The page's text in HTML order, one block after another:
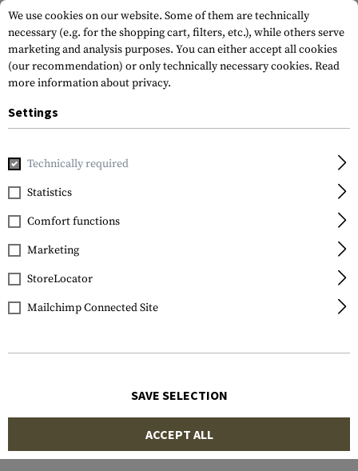
Home Gun Accessories
Vortex Optics
VMX-3T Magnifier with
Flip Mount
We use cookies on our website. Some of them are technically
necessary (e.g. for the shopping cart, filters, etc.), while others serve
marketing and analysis purposes. You can either accept all cookies
(our recommendation) or only technically necessary cookies. Read
more information about privacy.
Settings
Technically required
Statistics
Comfort functions
Marketing
StoreLocator
Mailchimp Connected Site
SAVE SELECTION
ACCEPT ALL